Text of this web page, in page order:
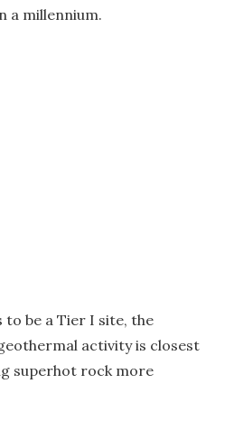
a millennium.
to be a Tier I site, the
activity is closest
superhot rock more